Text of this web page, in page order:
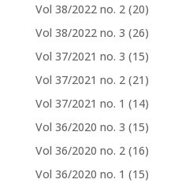
Vol 38/2022 no. 2 (20)
Vol 38/2022 no. 3 (26)
Vol 37/2021 no. 3 (15)
Vol 37/2021 no. 2 (21)
Vol 37/2021 no. 1 (14)
Vol 36/2020 no. 3 (15)
Vol 36/2020 no. 2 (16)
Vol 36/2020 no. 1 (15)